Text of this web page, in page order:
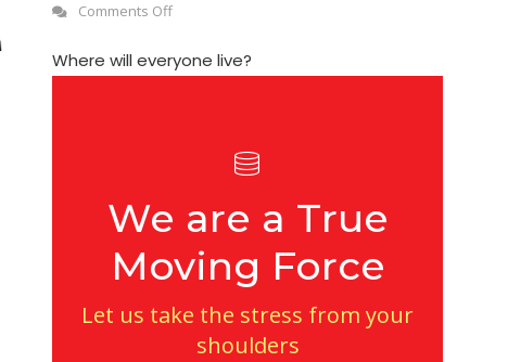
Comments Off
Where will everyone live?
We are a True
Moving Force
Let us take the stress from your
shoulders